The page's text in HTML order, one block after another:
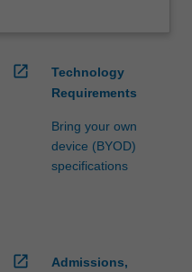
open_in_new
Technology
Requirements
Bring your own
device (BYOD)
specifications
open_in_new
Admissions,